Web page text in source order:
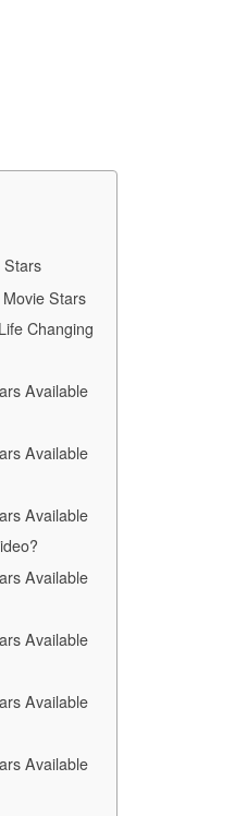
Stars
Stars
Changing
Available
Available
Available
Available
Available
Available
Available